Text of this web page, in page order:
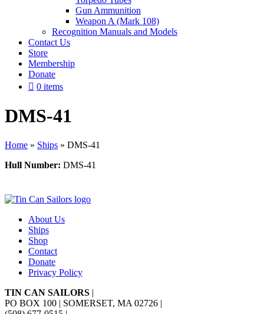
Gun Ammunition
Weapon A (Mark 108)
Recognition Manuals and Models
Contact Us
Store
Membership
Donate
0 items
DMS-41
Home » Ships » DMS-41
Hull Number: DMS-41
About Us
Ships
Shop
Contact
Donate
Privacy Policy
TIN CAN SAILORS |
PO BOX 100 | SOMERSET, MA 02726 |